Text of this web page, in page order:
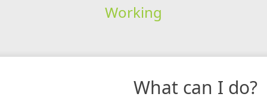
Working
What can I do?